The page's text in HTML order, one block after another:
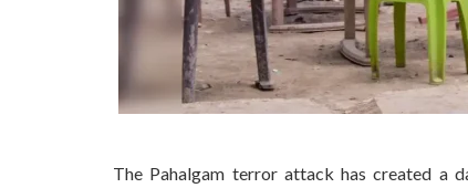
The Pahalgam terror attack has created a